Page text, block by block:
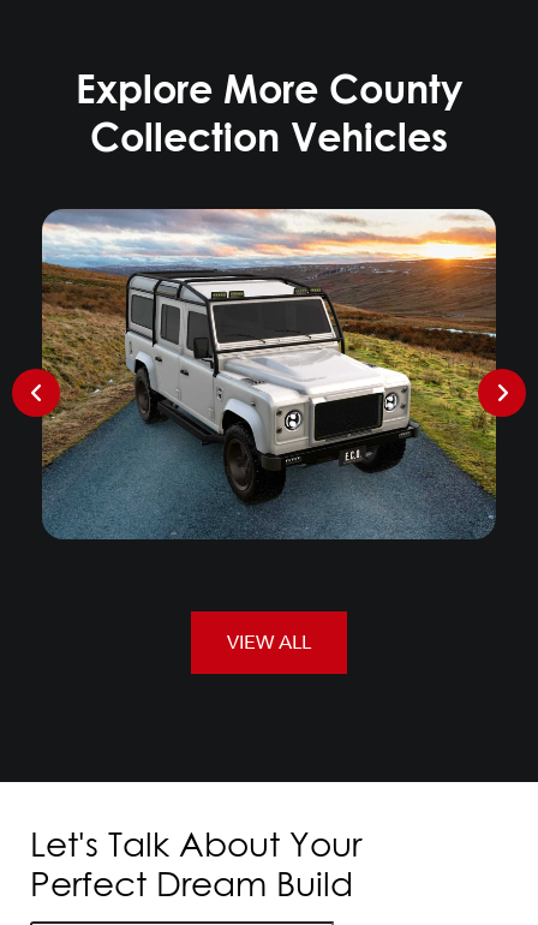
Explore More County
Collection Vehicles
VIEW ALL
Let's Talk About Your
Perfect Dream Build